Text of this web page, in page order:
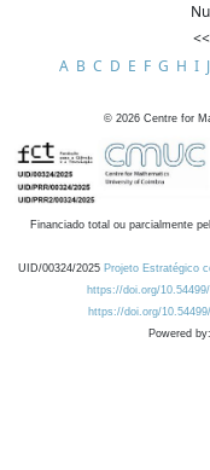
A B C D E F G H I J
© 2026 Centre for
Financiado total ou parcialmente
UID/00324/2025 Projeto Estratégico
https://doi.org/
https://doi.org/
Powered